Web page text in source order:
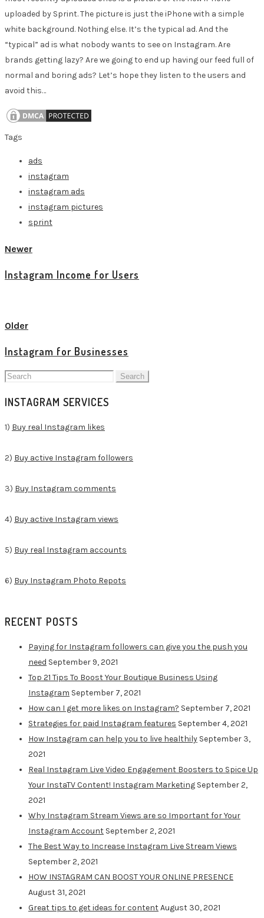
uploaded by Sprint. The picture is just the iPhone with a simple
white background. Nothing else. It’s the typical ad. And the
“typical” ad is what nobody wants to see on Instagram. Are
brands getting lazy? Are we going to end up having our feed full of
normal and boring ads? Let’s hope they listen to the users and
avoid this…
Tags
ads
instagram
instagram ads
instagram pictures
sprint
Newer
Instagram Income for Users
Older
Instagram for Businesses
Search
INSTAGRAM SERVICES
1) Buy real Instagram likes
2) Buy active Instagram followers
3) Buy Instagram comments
4) Buy active Instagram views
5) Buy real Instagram accounts
6) Buy Instagram Photo Repots
RECENT POSTS
Paying for Instagram followers can give you the push you
need September 9, 2021
Top 21 Tips To Boost Your Boutique Business Using
Instagram September 7, 2021
How can I get more likes on Instagram? September 7, 2021
Strategies for paid Instagram features September 4, 2021
How Instagram can help you to live healthily September 3,
2021
Real Instagram Live Video Engagement Boosters to Spice Up
Your InstaTV Content! Instagram Marketing September 2,
2021
Why Instagram Stream Views are so Important for Your
Instagram Account September 2, 2021
The Best Way to Increase Instagram Live Stream Views
September 2, 2021
HOW INSTAGRAM CAN BOOST YOUR ONLINE PRESENCE
August 31, 2021
Great tips to get ideas for contentAugust 30, 2021